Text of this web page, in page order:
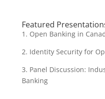
Featured
1. Open Banking in
2. Identity Security for
3. Panel Discussion:
Banking